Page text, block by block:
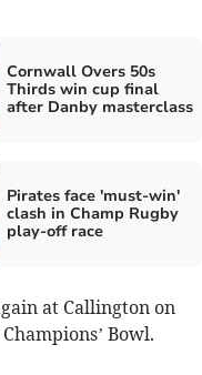
Cornwall Overs 50s
Thirds win cup final
after Danby masterclass
Pirates face 'must-win'
clash in Champ Rugby
play-off race
at Callington on
Bowl.